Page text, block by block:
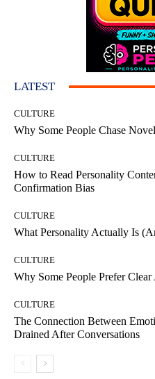
LATEST
CULTURE
Why Some People Chase
CULTURE
How to Read Personality
Confirmation Bias
CULTURE
What Personality Actually Is
CULTURE
Why Some People Prefer
CULTURE
The Connection Between
Drained After Conversations